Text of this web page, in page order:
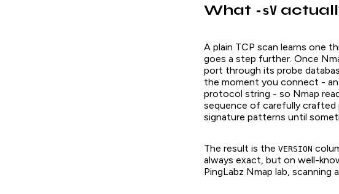
What -sV
A plain TCP scan learns one
goes a step further. Once
port through its probe
the moment you connect - an
protocol string - so Nmap
sequence of carefully crafted
signature patterns until
The result is the VERSION
always exact, but on well-
PingLabz Nmap lab, scanning